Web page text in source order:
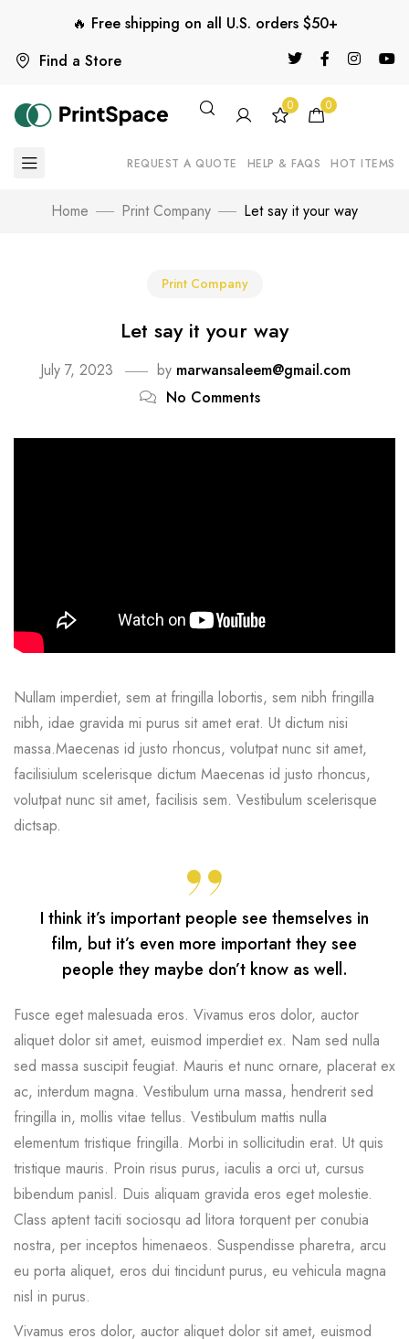
Find a Store
🔥 Free shipping on all U.S. orders $50+
0 0
REQUEST A QUOTE HELP & FAQS HOT ITEMS
Home Print Company Let say it your way
Print Company
Let say it your way
July 7, 2023 by marwansaleem@gmail.com
No Comments
Nullam imperdiet, sem at fringilla lobortis, sem nibh fringilla
nibh, idae gravida mi purus sit amet erat. Ut dictum nisi
massa.Maecenas id justo rhoncus, volutpat nunc sit amet,
facilisiulum scelerisque dictum Maecenas id justo rhoncus,
volutpat nunc sit amet, facilisis sem. Vestibulum scelerisque
dictsap.
I think it’s important people see themselves in
film, but it’s even more important they see
people they maybe don’t know as well.
Fusce eget malesuada eros. Vivamus eros dolor, auctor
aliquet dolor sit amet, euismod imperdiet ex. Nam sed nulla
sed massa suscipit feugiat. Mauris et nunc ornare, placerat ex
ac, interdum magna. Vestibulum urna massa, hendrerit sed
fringilla in, mollis vitae tellus. Vestibulum mattis nulla
elementum tristique fringilla. Morbi in sollicitudin erat. Ut quis
tristique mauris. Proin risus purus, iaculis a orci ut, cursus
bibendum panisl. Duis aliquam gravida eros eget molestie.
Class aptent taciti sociosqu ad litora torquent per conubia
nostra, per inceptos himenaeos. Suspendisse pharetra, arcu
eu porta aliquet, eros dui tincidunt purus, eu vehicula magna
nisl in purus.
Vivamus eros dolor, auctor aliquet dolor sit amet, euismod